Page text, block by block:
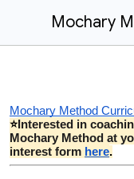
Mochary
Mochary Method
⭐Interested in
Mochary Method at
interest form here.